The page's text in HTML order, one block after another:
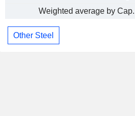
Weighted average by Cap.
Other Steel